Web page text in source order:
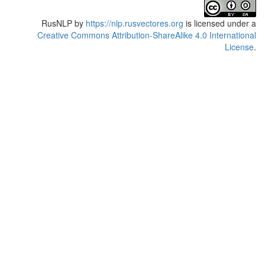
RusNLP by https://nlp.rusvectores.org is licensed under a
Creative Commons Attribution-ShareAlike 4.0 International
License.